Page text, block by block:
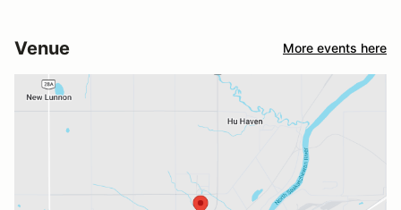
Venue More events here